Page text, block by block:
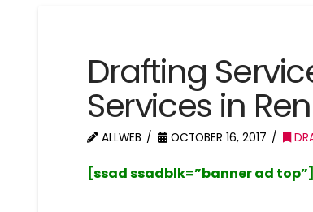
Drafting
Services in
ALLWEB OCTOBER 16, 2017
[ssad ssadblk=”banner ad top”]